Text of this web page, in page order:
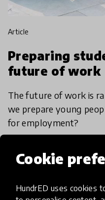
Cookie
HundrED uses cookies
article
Preparing
future of work
The future of work is
we prepare young
for employment?